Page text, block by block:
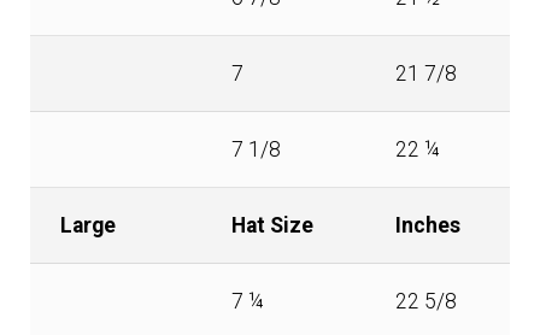
7 21 7/8
7 1/8 22 ¼
Large Hat Size Inches
7 ¼ 22 5/8